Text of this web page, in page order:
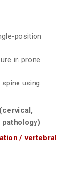
position
in prone
using
/ vertebral